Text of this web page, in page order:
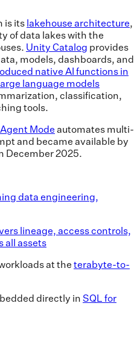
is its lakehouse architecture,
of data lakes with the
Unity Catalog provides
models, dashboards, and
native AI functions in
language models
classification,
tools.
Mode automates multi-
and became available by
December 2025.
data engineering,
lineage, access controls,
all assets
at theterabyte-to-
directly in SQL for